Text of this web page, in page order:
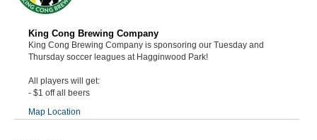
King Cong Brewing Company
King Cong Brewing Company is sponsoring our Tuesday and
Thursday soccer leagues at Hagginwood Park!
All players will get:
- $1 off all beers
Map Location